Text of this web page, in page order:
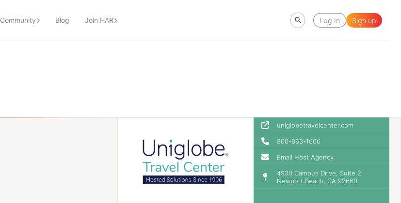
Community Blog Join HAR Log In Sign up
uniglobetravelcenter.com
800-863-1606
Email Host Agency
4930 Campus Drive, Suite 2
Newport Beach, CA 92660